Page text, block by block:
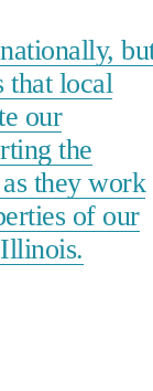
that local
our
the
they work
of our